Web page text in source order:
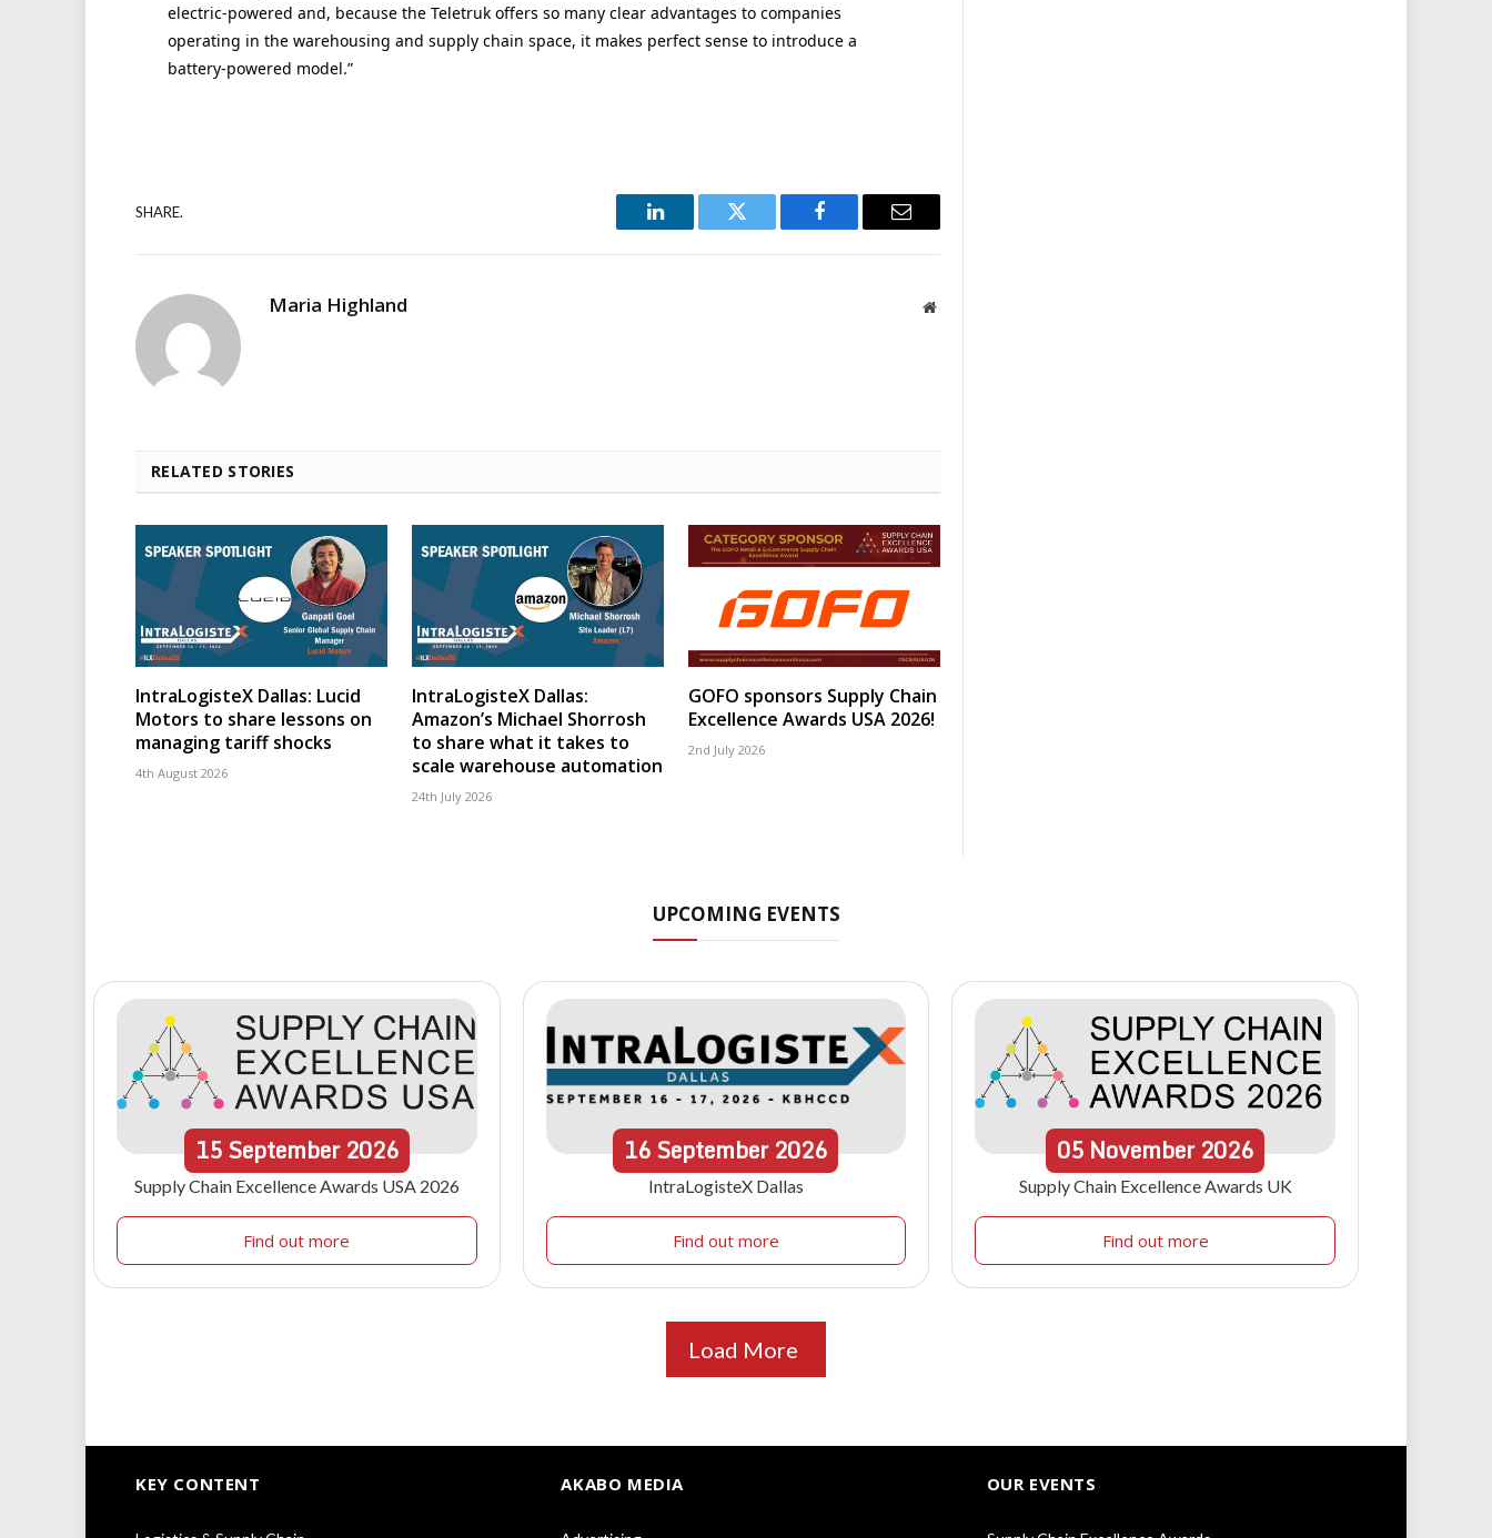
electric-powered and, because the Teletruk offers so many clear advantages to companies
operating in the warehousing and supply chain space, it makes perfect sense to introduce a
battery-powered model.”
SHARE.
LinkedIn Twitter Facebook Email
Maria Highland Website
RELATED STORIES
IntraLogisteX Dallas: Lucid
Motors to share lessons on
managing tariff shocks
4th August 2026
IntraLogisteX Dallas:
Amazon’s Michael Shorrosh
to share what it takes to
scale warehouse automation
24th July 2026
GOFO sponsors Supply Chain
Excellence Awards USA 2026!
2nd July 2026
UPCOMING EVENTS
15September 2026
Supply Chain Excellence Awards USA 2026
Find out more
16September2026
IntraLogisteX Dallas
Find out more
05 November 2026
Supply Chain Excellence Awards UK
Find out more
Load More
KEY CONTENT AKABO MEDIA OUR EVENTS